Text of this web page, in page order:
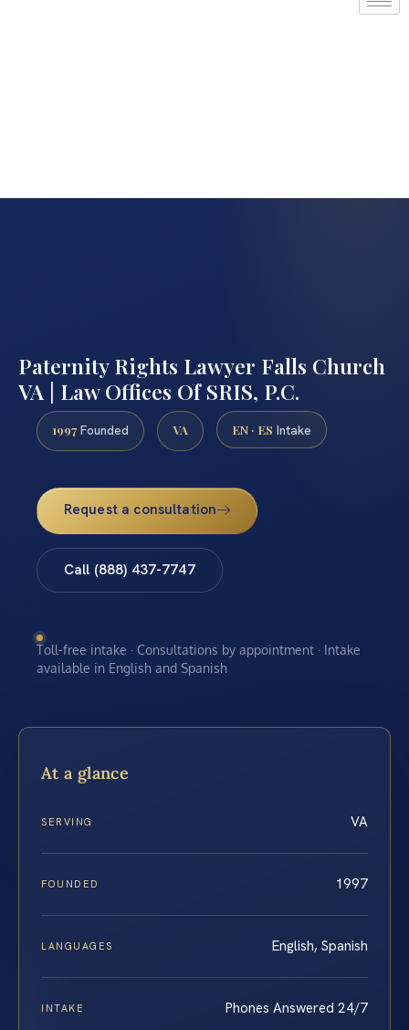
Paternity Rights Lawyer Falls Church
VA | Law Offices Of SRIS, P.C.
1997 Founded VA EN · ES Intake
Request a consultation
Call (888) 437-7747
Toll-free intake · Consultations by appointment · Intake
available in English and Spanish
At a glance
SERVING VA
FOUNDED 1997
LANGUAGES English, Spanish
INTAKE Phones Answered 24/7